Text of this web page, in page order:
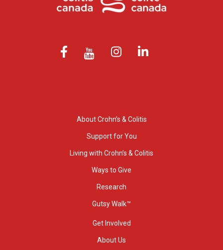
About Crohn’s & Colitis
Support for You
Living with Crohn’s & Colitis
Ways to Give
Research
Gutsy Walk™
Get Involved
About Us